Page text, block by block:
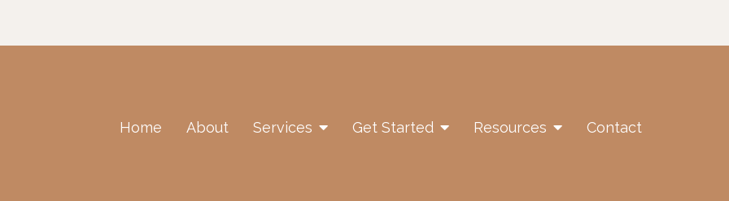
Home About Services Get Started Resources Contact